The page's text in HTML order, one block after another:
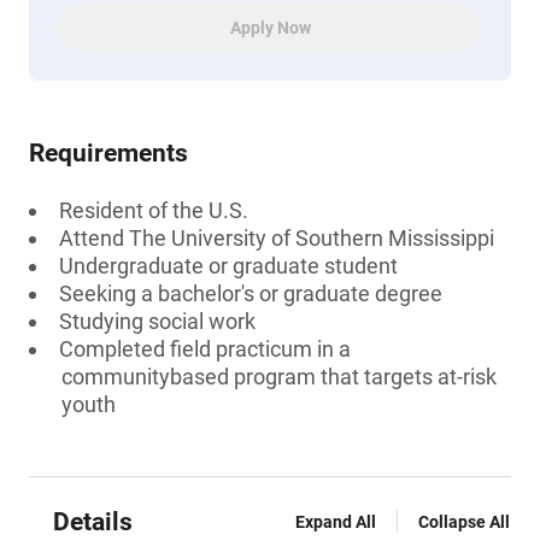
Apply Now
Requirements
Resident of the U.S.
Attend The University of Southern Mississippi
Undergraduate or graduate student
Seeking a bachelor's or graduate degree
Studying social work
Completed field practicum in a
communitybased program that targets at-risk
youth
Details Expand All Collapse All